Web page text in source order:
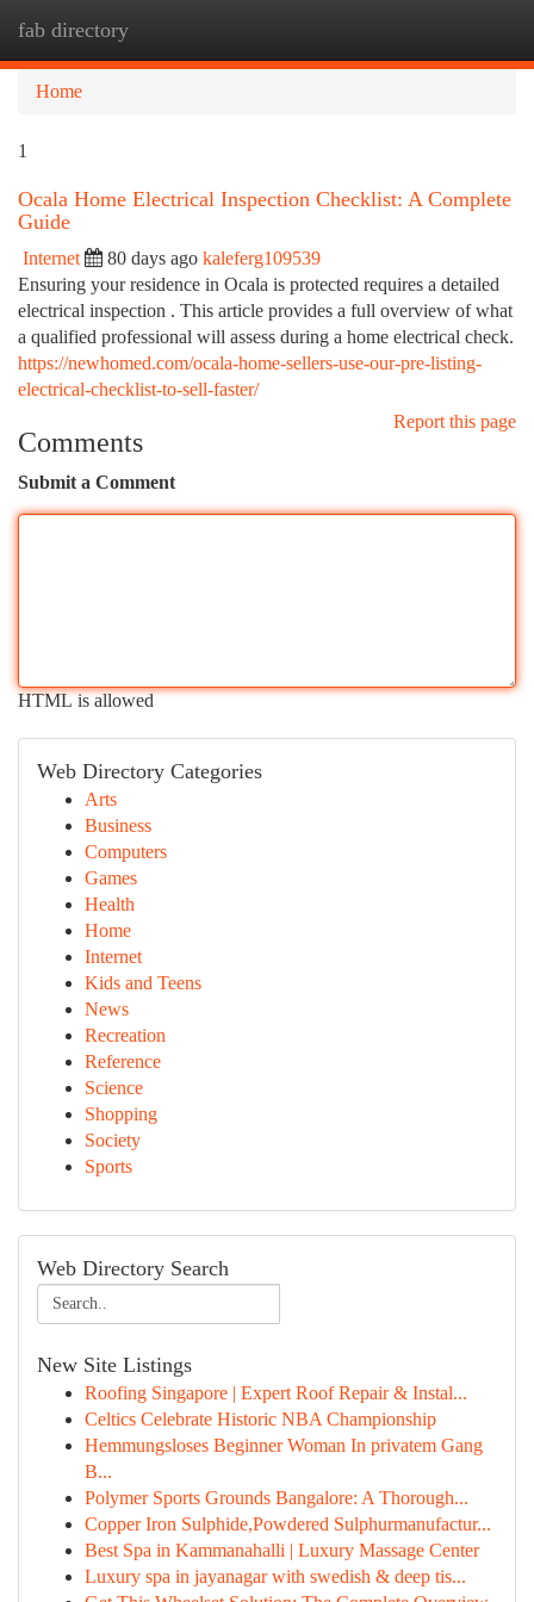
fab directory
Home
1
Ocala Home Electrical Inspection Checklist: A Complete
Guide
Internet 80 days ago kaleferg109539
Ensuring your residence in Ocala is protected requires a detailed
electrical inspection . This article provides a full overview of what
a qualified professional will assess during a home electrical check.
https://newhomed.com/ocala-home-sellers-use-our-pre-listing-
electrical-checklist-to-sell-faster/
Report this page
Comments
Submit a Comment
HTML is allowed
Web Directory Categories
Arts
Business
Computers
Games
Health
Home
Internet
Kids and Teens
News
Recreation
Reference
Science
Shopping
Society
Sports
Web Directory Search
New Site Listings
Roofing Singapore | Expert Roof Repair & Instal...
Celtics Celebrate Historic NBA Championship
Hemmungsloses Beginner Woman In privatem Gang
B...
Polymer Sports Grounds Bangalore: A Thorough...
Copper Iron Sulphide,Powdered Sulphurmanufactur...
Best Spa in Kammanahalli | Luxury Massage Center
Luxury spa in jayanagar with swedish & deep tis...